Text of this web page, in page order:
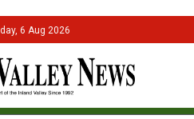
6 Aug 2026